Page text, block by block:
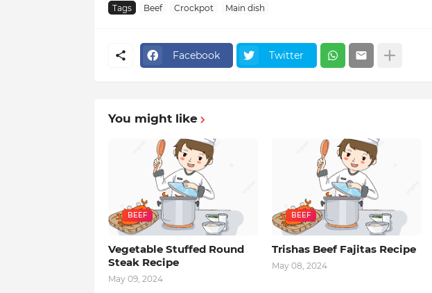
Tags Beef Crockpot Main dish
Facebook Twitter
You might like
BEEF
Vegetable Stuffed Round
Steak Recipe
May 09, 2024
BEEF
Trishas Beef Fajitas Recipe
May 08, 2024